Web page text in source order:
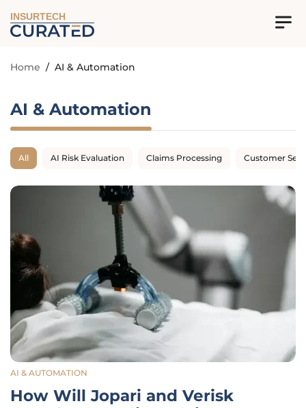
INSURTECH
Home / AI & Automation
AI & Automation
All AI Risk Evaluation Claims Processing Customer
AI & AUTOMATION
How Will Jopari and Verisk